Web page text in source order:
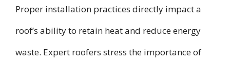
Proper installation practices directly impact a
roof’s ability to retain heat and reduce energy
waste. Expert roofers stress the importance of